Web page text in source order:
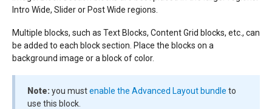
Intro Wide, Slider or Post Wide regions.
Multiple blocks, such as Text Blocks, Content Grid blocks, etc., can
be added to each block section. Place the blocks on a
background image or a block of color.
Note:you mustenable the Advanced Layout bundle to
use this block.